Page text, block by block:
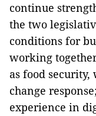
continue
the two
conditions for
working
as food
change
experience in